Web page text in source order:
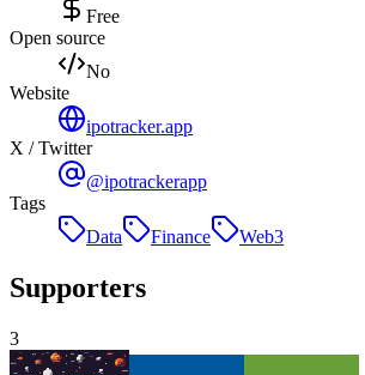
Free
Open source
No
Website
ipotracker.app
X / Twitter
@ipotrackerapp
Tags
Data
Finance Web3
Supporters
3